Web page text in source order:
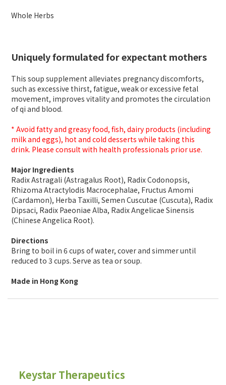
Whole Herbs
Uniquely formulated for expectant mothers
This soup supplement alleviates pregnancy discomforts,
such as excessive thirst, fatigue, weak or excessive fetal
movement, improves vitality and promotes the circulation
of qi and blood.
* Avoid fatty and greasy food, fish, dairy products (including
milk and eggs), hot and cold desserts while taking this
drink. Please consult with health professionals prior use.
Major Ingredients
Radix Astragali (Astragalus Root), Radix Codonopsis,
Rhizoma Atractylodis Macrocephalae, Fructus Amomi
(Cardamon), Herba Taxilli, Semen Cuscutae (Cuscuta), Radix
Dipsaci, Radix Paeoniae Alba, Radix Angelicae Sinensis
(Chinese Angelica Root).
Directions
Bring to boil in 6 cups of water, cover and simmer until
reduced to 3 cups. Serve as tea or soup.
Made in Hong Kong
Keystar Therapeutics